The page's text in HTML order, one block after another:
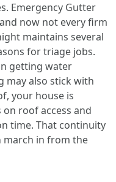
Emergency Gutter
now not every firm
maintains several
for triage jobs.
getting water
may also stick with
your house is
roof access and
time. That continuity
march in from the